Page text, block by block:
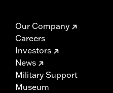
Our Company
Careers
Investors
News
Military Support
Museum